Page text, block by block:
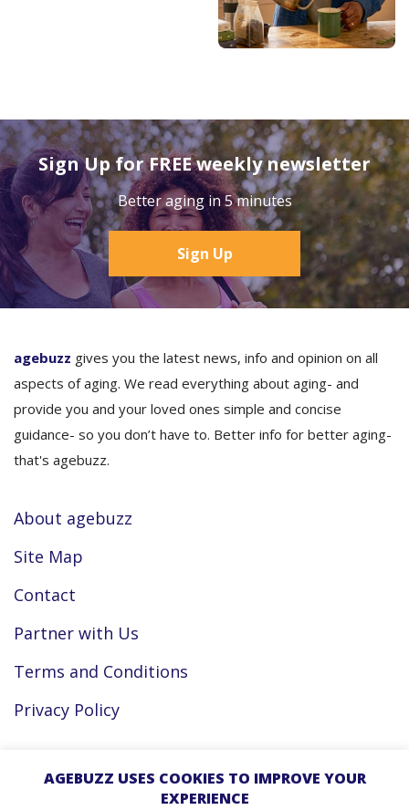
Sign Up for FREE weekly newsletter
Better aging in 5 minutes
Sign Up
agebuzz gives you the latest news, info and opinion on all
aspects of aging. We read everything about aging- and
provide you and your loved ones simple and concise
guidance- so you don’t have to. Better info for better aging-
that's agebuzz.
About agebuzz
Site Map
Contact
Partner with Us
Terms and Conditions
Privacy Policy
Facebook
AGEBUZZ USES COOKIES TO IMPROVE YOUR
EXPERIENCE